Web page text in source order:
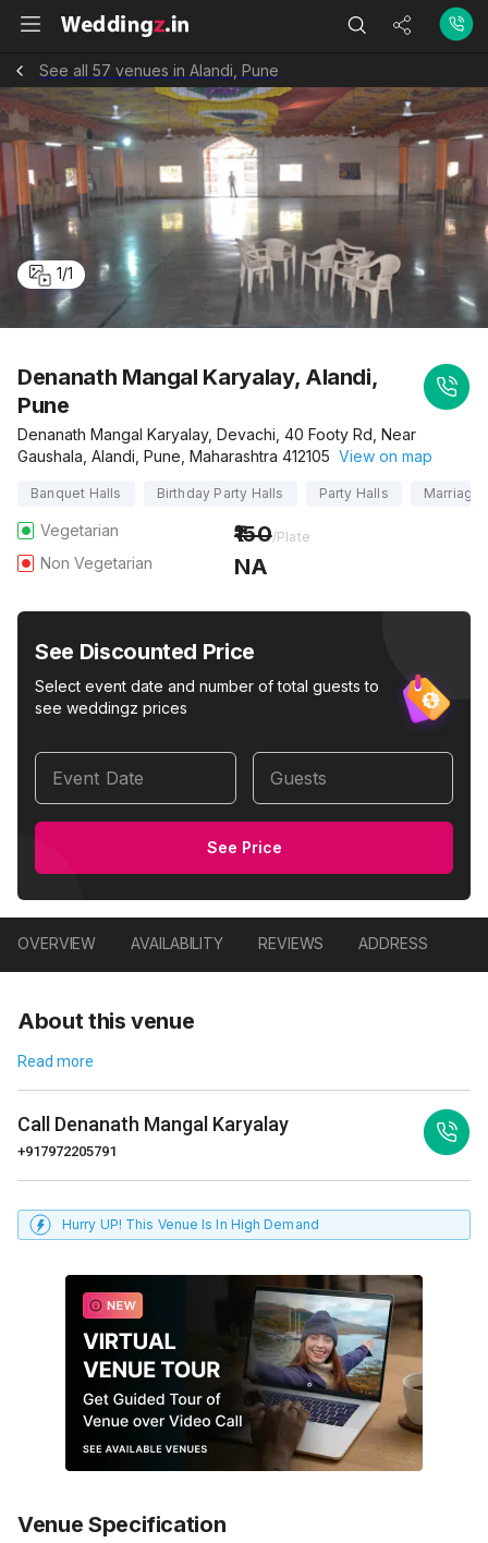
See all 57 venues in Alandi, Pune
1/1
Denanath Mangal Karyalay, Alandi,
Pune
Denanath Mangal Karyalay, Devachi, 40 Footy Rd, Near
Gaushala, Alandi, Pune, Maharashtra 412105 View on map
Banquet Halls Birthday Party Halls Party Halls Marriage
Vegetarian 150/Plate
Non Vegetarian NA
See Discounted Price
Select event date and number of total guests to
see weddingz prices
Event Date Guests
See Price
OVERVIEW AVAILABILITY REVIEWS ADDRESS
About this venue
Read more
Call Denanath Mangal Karyalay
+917972205791
Hurry UP! This Venue Is In High Demand
Venue Specification